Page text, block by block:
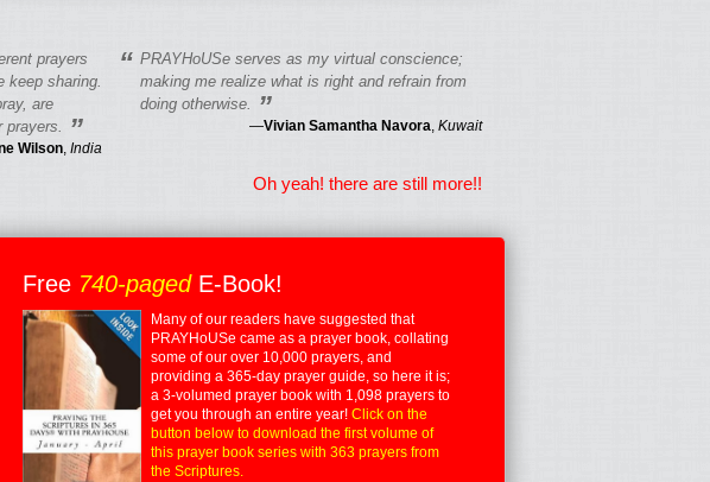
prayers
keep sharing.
are
”
Wilson India
“ PRAYHoUSe serves as my virtual conscience;
making me realize what is right and refrain from
doing otherwise.
”
—Vivian Samantha Navora Kuwait
Oh yeah! there are still more!!
Free 740-pagedE-Book!
Many of our readers have suggested that
PRAYHoUSe came as a prayer book, collating
some of our over 10,000 prayers, and
providing a 365-day prayer guide, so here it is;
a 3-volumed prayer book with 1,098 prayers to
get you through an entire year! Click on the
button below to download the first volume of
this prayer book series with 363 prayers from
the Scriptures.